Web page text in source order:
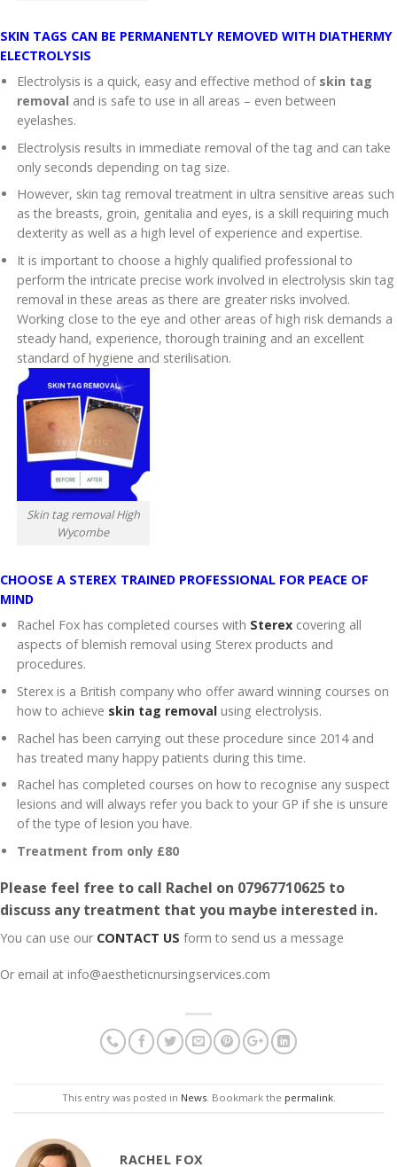
SKIN TAGS CAN BE PERMANENTLY REMOVED WITH DIATHERMY
ELECTROLYSIS
Electrolysis is a quick, easy and effective method of skin tag
removal and is safe to use in all areas – even between
eyelashes.
Electrolysis results in immediate removal of the tag and can take
only seconds depending on tag size.
However, skin tag removal treatment in ultra sensitive areas such
as the breasts, groin, genitalia and eyes, is a skill requiring much
dexterity as well as a high level of experience and expertise.
It is important to choose a highly qualified professional to
perform the intricate precise work involved in electrolysis skin tag
removal in these areas as there are greater risks involved.
Working close to the eye and other areas of high risk demands a
steady hand, experience, thorough training and an excellent
standard of hygiene and sterilisation.
Skin tag removal High
Wycombe
CHOOSE A STEREX TRAINED PROFESSIONAL FOR PEACE OF
MIND
Rachel Fox has completed courses with Sterexcovering all
aspects of blemish removal using Sterex products and
procedures.
Sterex is a British company who offer award winning courses on
how to achieve skin tag removal using electrolysis.
Rachel has been carrying out these procedure since 2014 and
has treated many happy patients during this time.
Rachel has completed courses on how to recognise any suspect
lesions and will always refer you back to your GP if she is unsure
of the type of lesion you have.
Treatment from only £80
Please feel free to call Rachel on 07967710625 to
discuss any treatment that you maybe interested in.
You can use our CONTACT US form to send us a message
Or email at info@aestheticnursingservices.com
This entry was posted in News. Bookmark the permalink.
RACHEL FOX